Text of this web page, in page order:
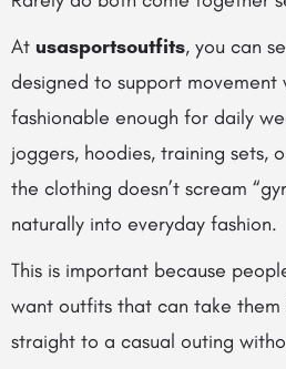
At usasportsoutfits, you can
designed to support movement
fashionable enough for daily
joggers, hoodies, training sets,
the clothing doesn’t scream
naturally into everyday fashion.
This is important because
want outfits that can take them
straight to a casual outing